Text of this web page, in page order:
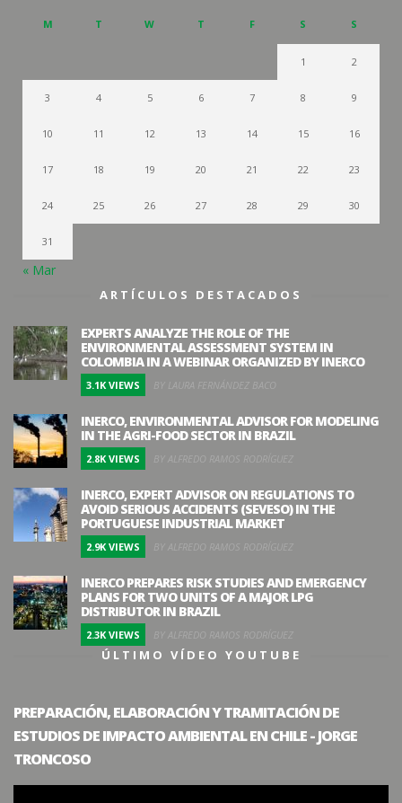
M T W T F S S
1 2
3 4 5 6 7 8 9
10 11 12 13 14 15 16
17 18 19 20 21 22 23
24 25 26 27 28 29 30
31
« Mar
ARTÍCULOS DESTACADOS
EXPERTS ANALYZE THE ROLE OF THE
ENVIRONMENTAL ASSESSMENT SYSTEM IN
COLOMBIA IN A WEBINAR ORGANIZED BY INERCO
3.1K VIEWS BY LAURA FERNÁNDEZ BACO
INERCO, ENVIRONMENTAL ADVISOR FOR MODELING
IN THE AGRI-FOOD SECTOR IN BRAZIL
2.8K VIEWS BY ALFREDO RAMOS RODRÍGUEZ
INERCO, EXPERT ADVISOR ON REGULATIONS TO
AVOID SERIOUS ACCIDENTS (SEVESO) IN THE
PORTUGUESE INDUSTRIAL MARKET
2.9K VIEWS BY ALFREDO RAMOS RODRÍGUEZ
INERCO PREPARES RISK STUDIES AND EMERGENCY
PLANS FOR TWO UNITS OF A MAJOR LPG
DISTRIBUTOR IN BRAZIL
2.3K VIEWS BY ALFREDO RAMOS RODRÍGUEZ
ÚLTIMO VÍDEO YOUTUBE
PREPARACIÓN, ELABORACIÓN Y TRAMITACIÓN DE
ESTUDIOS DE IMPACTO AMBIENTAL EN CHILE - JORGE
TRONCOSO